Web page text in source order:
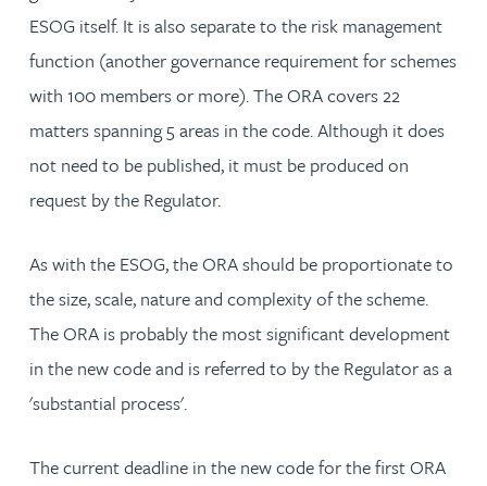
ESOG itself. It is also separate to the risk management
function (another governance requirement for schemes
with 100 members or more). The ORA covers 22
matters spanning 5 areas in the code. Although it does
not need to be published, it must be produced on
request by the Regulator.
As with the ESOG, the ORA should be proportionate to
the size, scale, nature and complexity of the scheme.
The ORA is probably the most significant development
in the new code and is referred to by the Regulator as a
'substantial process'.
The current deadline in the new code for the first ORA